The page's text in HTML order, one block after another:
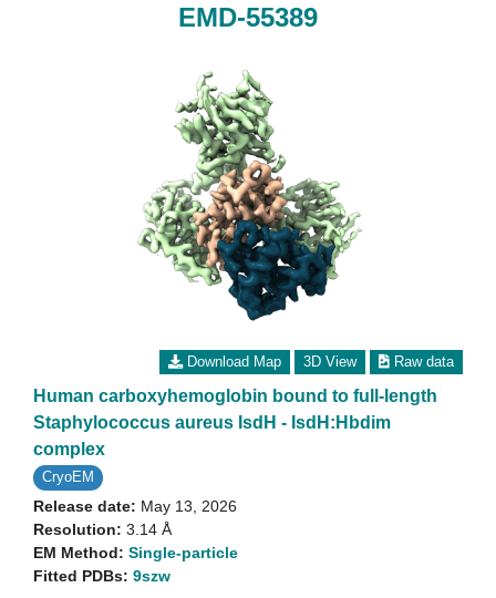
EMD-55389
Download Map 3D View Raw data
Human carboxyhemoglobin bound to full-length
Staphylococcus aureus IsdH - IsdH:Hbdim
complex
CryoEM
Release date: May 13, 2026
Resolution: 3.14 Å
EM Method: Single-particle
Fitted PDBs: 9szw